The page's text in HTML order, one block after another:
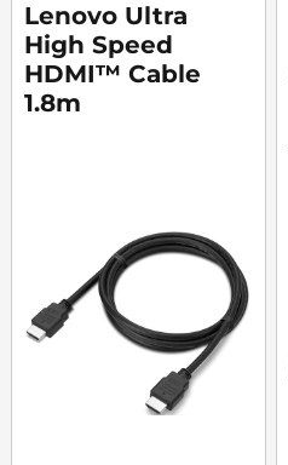
Lenovo Ultra
High Speed
HDMI™ Cable
1.8m